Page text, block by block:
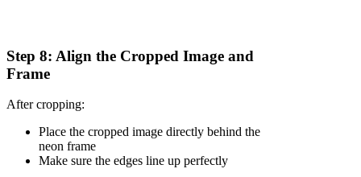
Step 8: Align the Cropped Image and
Frame
After cropping:
Place the cropped image directly behind the
neon frame
Make sure the edges line up perfectly